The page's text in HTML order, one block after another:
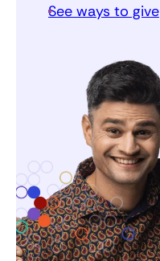
See ways to give